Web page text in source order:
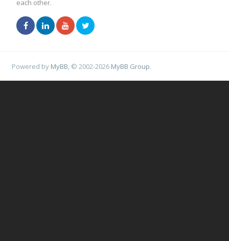
each other.
Powered by MyBB , © 2002-2026 MyBB Group.